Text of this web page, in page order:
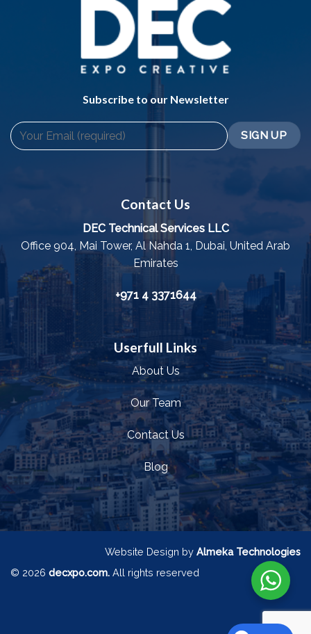
Subscribe to our Newsletter
Contact Us
DEC Technical Services LLC
Office 904, Mai Tower, Al Nahda 1, Dubai, United Arab
Emirates
+971 4 3371644
Userfull Links
About Us
Our Team
Contact Us
Blog
Website Design by Almeka Technologies
© 2026 decxpo.com. All rights reserved